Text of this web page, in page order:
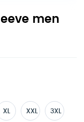
men
XL XXL 3XL